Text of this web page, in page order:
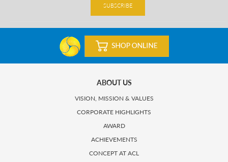
SUBSCRIBE
ABOUT US
VISION, MISSION & VALUES
CORPORATE HIGHLIGHTS
AWARD
ACHIEVEMENTS
CONCEPT AT ACL